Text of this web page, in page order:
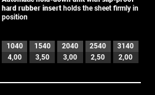
hard rubber insert holds the sheet firmly in
position
1040 1540 2040 2540
3140
4,00 3,50 3,00 2,50 2,00